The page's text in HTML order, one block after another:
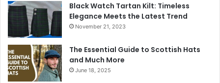
Black Watch Tartan Kilt: Timeless
Elegance Meets the Latest Trend
November 21, 2023
The Essential Guide to Scottish Hats
and Much More
June 18, 2025